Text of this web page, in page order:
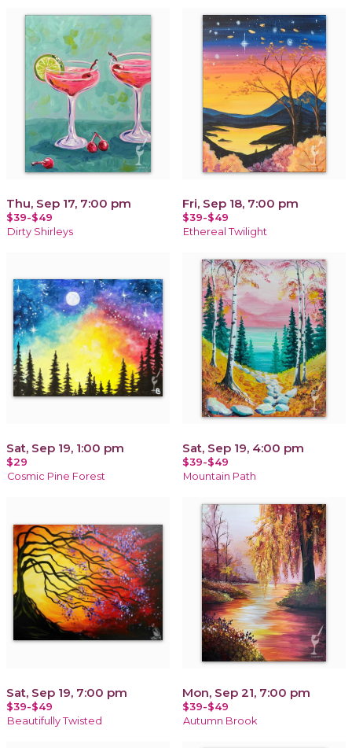
Thu, Sep 17, 7:00 pm
$39-$49
Dirty Shirleys
Fri, Sep 18, 7:00 pm
$39-$49
Ethereal Twilight
Sat, Sep 19, 1:00 pm
$29
Cosmic Pine Forest
Sat, Sep 19, 4:00 pm
$39-$49
Mountain Path
Sat, Sep 19, 7:00 pm
$39-$49
Beautifully Twisted
Mon, Sep 21, 7:00 pm
$39-$49
Autumn Brook